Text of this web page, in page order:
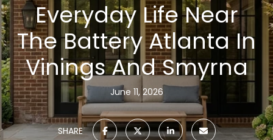
Everyday Life Near
The Battery Atlanta In
Vinings And Smyrna
June 11, 2026
SHARE